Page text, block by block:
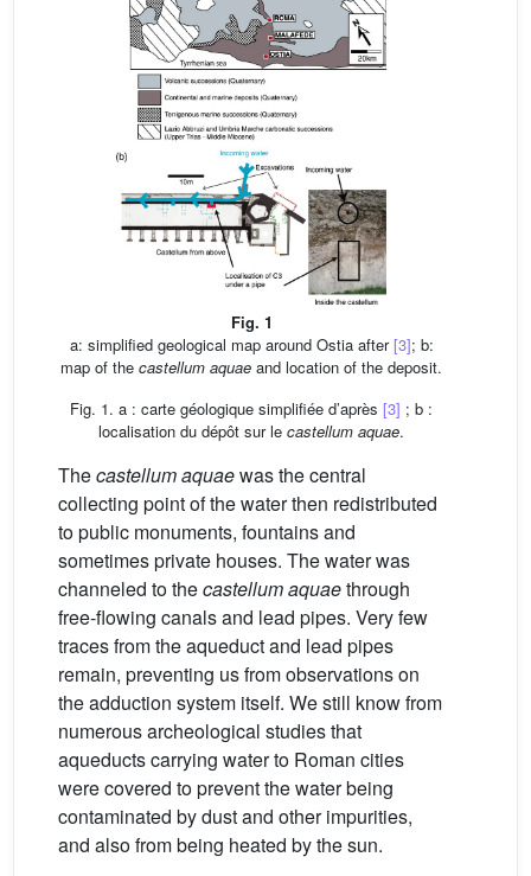
Fig. 1
a: simplified geological map around Ostia after[3]; b:
map of the castellum aquae and location of the deposit.
Fig. 1. a : carte géologique simplifiée d’après [3] ; b :
localisation du dépôt sur le castellum aquae.
Thecastellum aquaewas the central
collecting point of the water then redistributed
to public monuments, fountains and
sometimes private houses. The water was
channeled to thecastellum aquaethrough
free-flowing canals and lead pipes. Very few
traces from the aqueduct and lead pipes
remain, preventing us from observations on
the adduction system itself. We still know from
numerous archeological studies that
aqueducts carrying water to Roman cities
were covered to prevent the water being
contaminated by dust and other impurities,
and also from being heated by the sun.